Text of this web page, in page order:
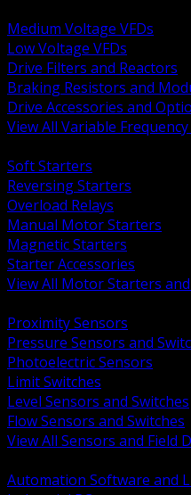
Medium Voltage VFDs
Low Voltage VFDs
Drive Filters and Reactors
Braking Resistors and
Drive Accessories and
View All Variable
Soft Starters
Reversing Starters
Overload Relays
Manual Motor Starters
Magnetic Starters
Starter Accessories
View All Motor Starters
Proximity Sensors
Pressure Sensors and
Photoelectric Sensors
Limit Switches
Level Sensors and Switches
Flow Sensors and Switches
View All Sensors and Field
Automation Software and